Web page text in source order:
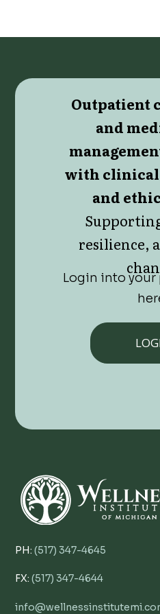
Outpatient
and
with clinical
and
resilience,
Login into
PH:(517) 347-4645
FX:(517) 347-4644